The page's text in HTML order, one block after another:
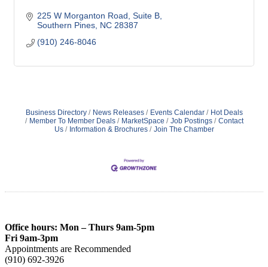
225 W Morganton Road Suite B
Southern Pines NC 28387
(910) 246-8046
Business Directory News Releases Events Calendar
Hot Deals
Member To Member Deals
MarketSpace Job Postings
Contact
Us
Information & Brochures Join The Chamber
Office hours: Mon – Thurs 9am-5pm
Fri 9am-3pm
Appointments are Recommended
(910) 692-3926